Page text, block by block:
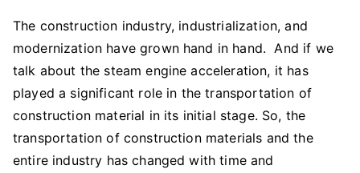
The construction industry, industrialization, and
modernization have grown hand in hand. And if we
talk about the steam engine acceleration, it has
played a significant role in the transportation of
construction material in its initial stage. So, the
transportation of construction materials and the
entire industry has changed with time and